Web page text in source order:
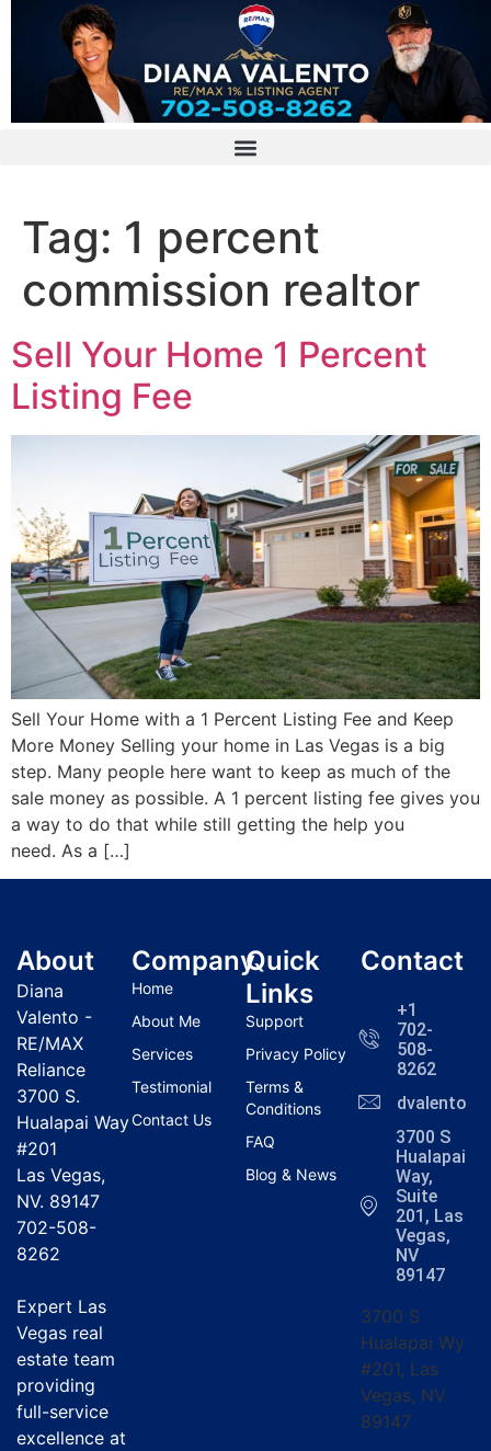
Tag: 1 percent
commission realtor
Sell Your Home 1 Percent
Listing Fee
Sell Your Home with a 1 Percent Listing Fee and Keep
More Money Selling your home in Las Vegas is a big
step. Many people here want to keep as much of the
sale money as possible. A 1 percent listing fee gives you
a way to do that while still getting the help you
need. As a […]
About
Diana
Valento -
RE/MAX
Reliance
3700 S.
Hualapai Way
#201
Las Vegas,
NV. 89147
702-508-
8262
Expert Las
Vegas real
estate team
providing
full-service
excellence at
Company
Home
About Me
Services
Testimonial
Contact Us
Quick
Links
Support
Privacy Policy
Terms &
Conditions
FAQ
Blog & News
Contact
+1
702-
508-
8262
3700 S
Hualapai
Way,
Suite
201, Las
Vegas,
NV
89147
3700 S
Hualapai Wy
#201, Las
Vegas, NV
89147